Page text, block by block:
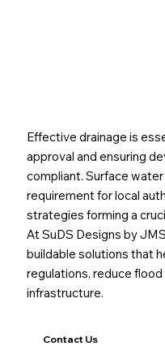
Effective drainage is
approval and ensuring
compliant. Surface
requirement for local
strategies forming a
At SuDS Designs by
buildable solutions that
regulations, reduce
infrastructure.
Contact Us